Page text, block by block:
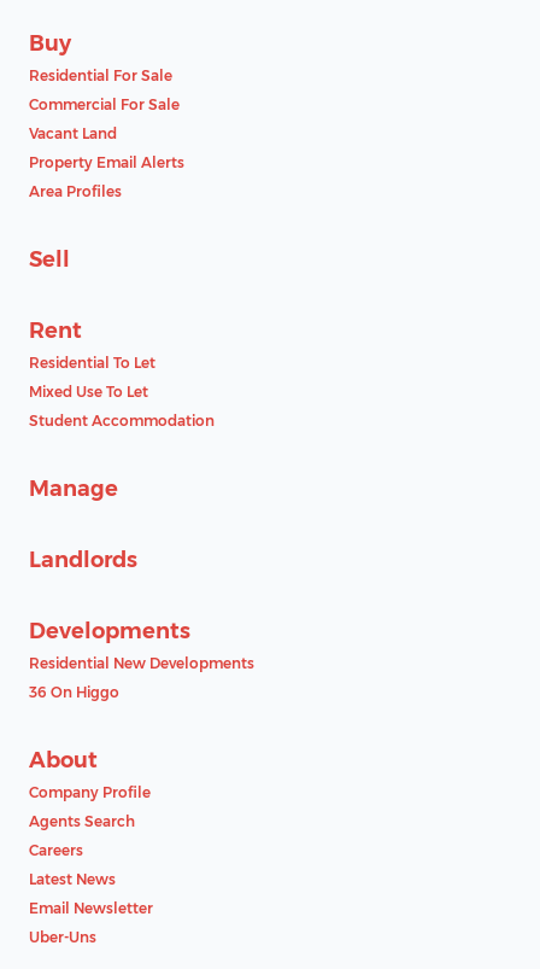
Buy
Residential For Sale
Commercial For Sale
Vacant Land
Property Email Alerts
Area Profiles
Sell
Rent
Residential To Let
Mixed Use To Let
Student Accommodation
Manage
Landlords
Developments
Residential New Developments
36 On Higgo
About
Company Profile
Agents Search
Careers
Latest News
Email Newsletter
Uber-Uns